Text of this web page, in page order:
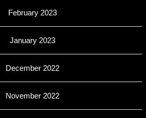
February 2023
January 2023
December 2022
November 2022